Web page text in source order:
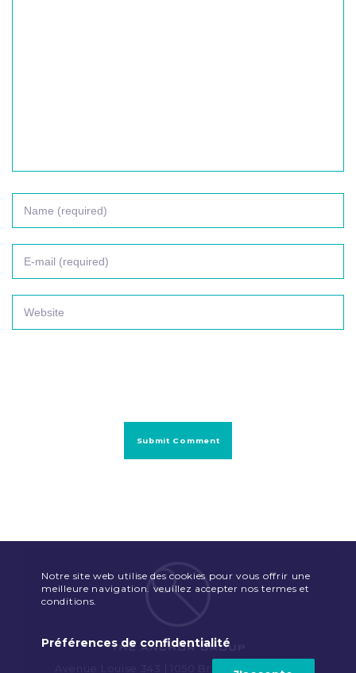
Avenue Louise 343 | 1050 Brussels | Belgium
Notre site web utilise des cookies pour vous offrir une
meilleure navigation. veuillez accepter nos termes et
conditions.
Préférences de confidentialité